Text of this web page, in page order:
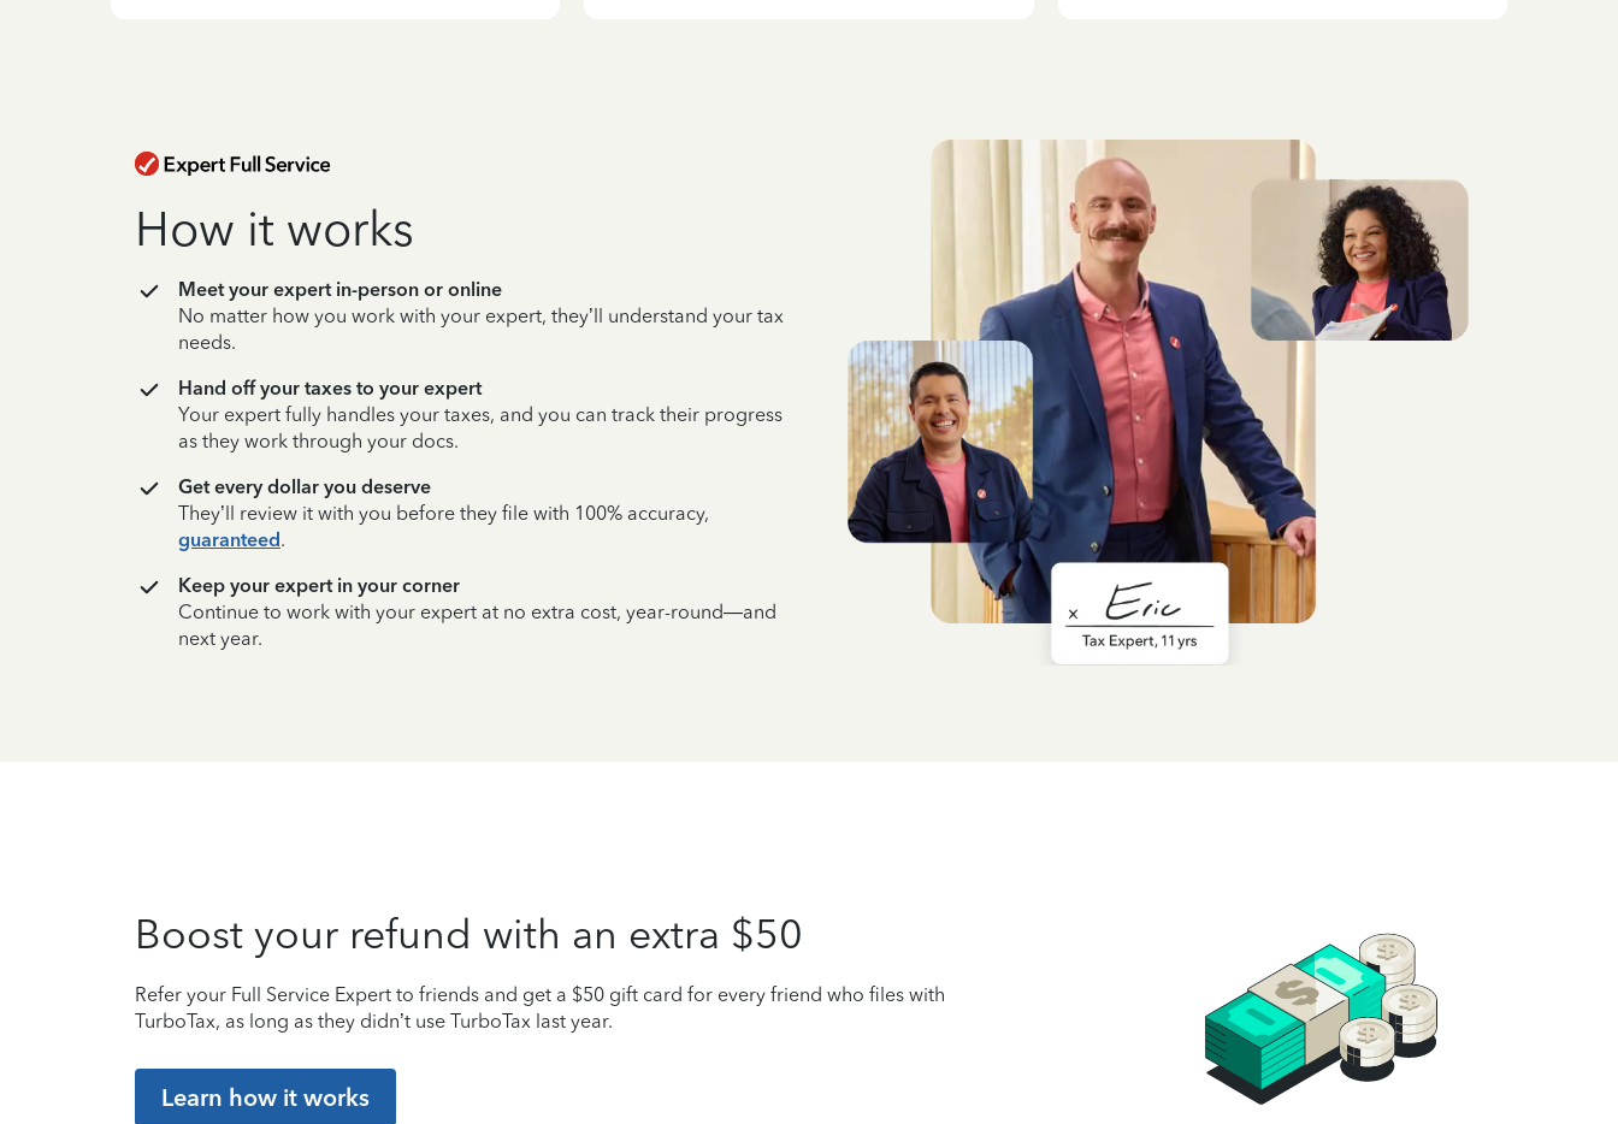
How it works
Meet your expert in-person or online
No matter how you work with your expert, they’ll understand your tax
needs.
Hand off your taxes to your expert
Your expert fully handles your taxes, and you can track their progress
as they work through your docs.
Get every dollar you deserve
They’ll review it with you before they file with 100% accuracy,
guaranteed.
Keep your expert in your corner
Continue to work with your expert at no extra cost, year-round—and
next year.
Boost your refund with an extra $50
Refer your Full Service Expert to friends and get a $50 gift card for every friend who files with
TurboTax, as long as they didn’t use TurboTax last year.
Learn how it works